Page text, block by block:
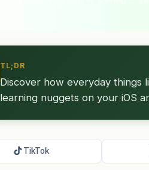
TL;DR
Discover how everyday things
learning nuggets on your iOS
TikTok